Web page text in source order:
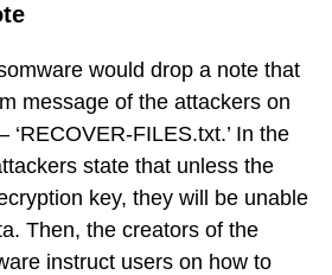
would drop a note that
message of the attackers on
‘RECOVER-FILES.txt.’ In the
state that unless the
key, they will be unable
Then, the creators of the
instruct users on how to